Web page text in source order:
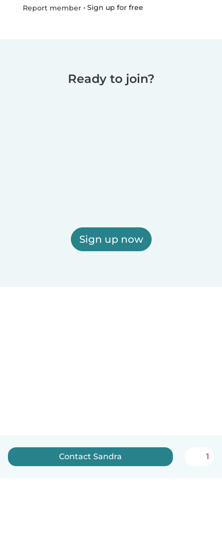
Report member• Sign up for free
Ready to join?
Sign up now
Contact Sandra 1